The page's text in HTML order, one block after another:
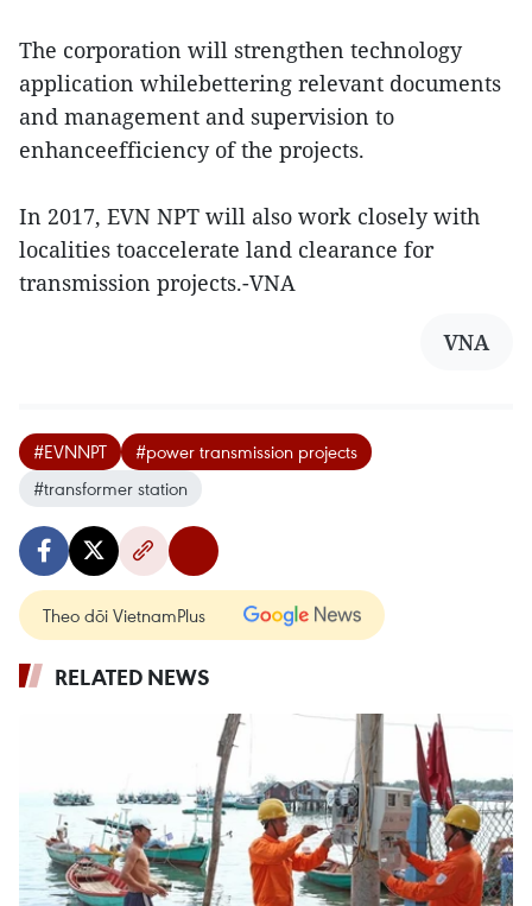
The corporation will strengthen technology
application whilebettering relevant documents
and management and supervision to
enhanceefficiency of the projects.
In 2017, EVN NPT will also work closely with
localities toaccelerate land clearance for
transmission projects.-VNA
VNA
#EVNNPT
#power transmission projects
#transformer station
Theo dõi VietnamPlus
RELATED NEWS